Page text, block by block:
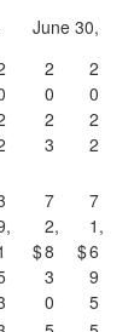
June 30,
2
0
2
3
2
0
2
2
$
7
2,
8
3
0
$
7
1,
6
9
5